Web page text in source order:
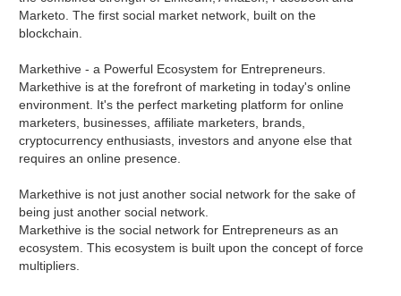
Marketo. The first social market network, built on the
blockchain.
Markethive - a Powerful Ecosystem for Entrepreneurs.
Markethive is at the forefront of marketing in today's online
environment. It's the perfect marketing platform for online
marketers, businesses, affiliate marketers, brands,
cryptocurrency enthusiasts, investors and anyone else that
requires an online presence.
Markethive is not just another social network for the sake of
being just another social network.
Markethive is the social network for Entrepreneurs as an
ecosystem. This ecosystem is built upon the concept of force
multipliers.